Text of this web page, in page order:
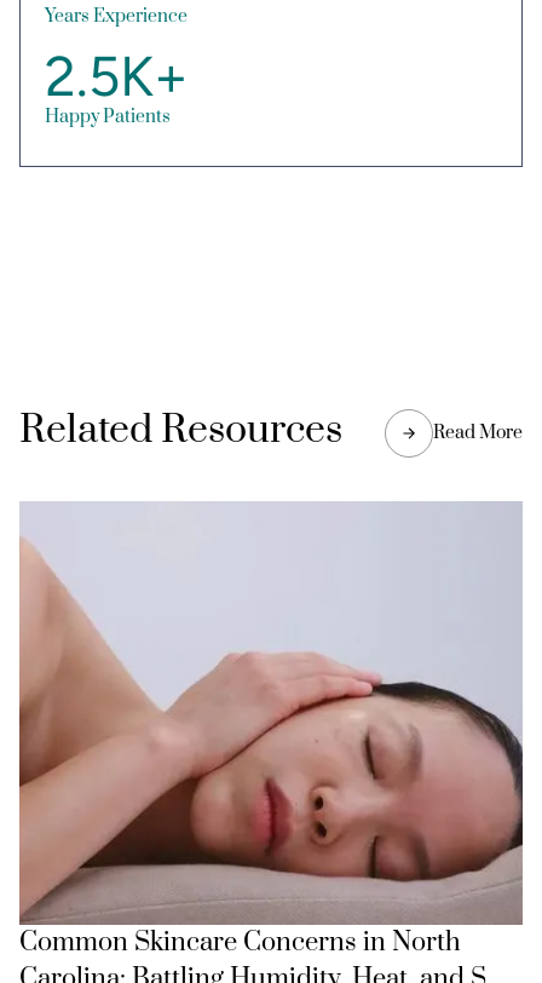
Years Experience
2.5K+
Happy Patients
Related Resources Read More
Common Skincare Concerns in North